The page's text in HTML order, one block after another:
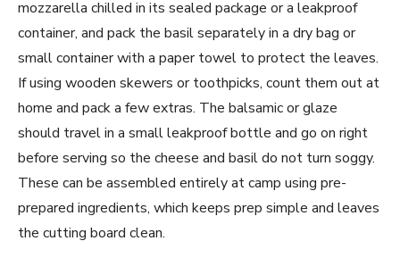
mozzarella chilled in its sealed package or a leakproof
container, and pack the basil separately in a dry bag or
small container with a paper towel to protect the leaves.
If using wooden skewers or toothpicks, count them out at
home and pack a few extras. The balsamic or glaze
should travel in a small leakproof bottle and go on right
before serving so the cheese and basil do not turn soggy.
These can be assembled entirely at camp using pre-
prepared ingredients, which keeps prep simple and leaves
the cutting board clean.